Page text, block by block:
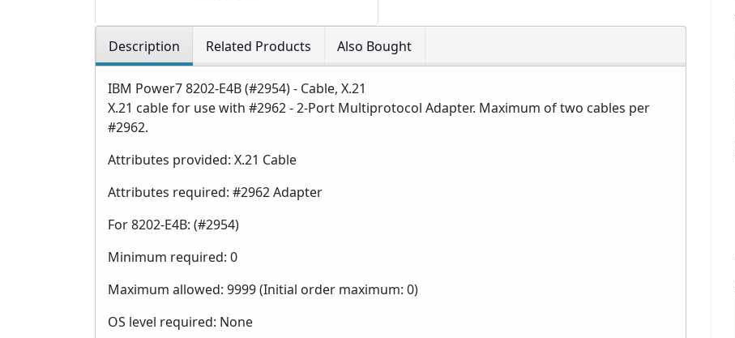
Description Related Products Also Bought
IBM Power7 8202-E4B (#2954) - Cable, X.21
X.21 cable for use with #2962 - 2-Port Multiprotocol Adapter. Maximum of two cables per
#2962.
Attributes provided: X.21 Cable
Attributes required: #2962 Adapter
For 8202-E4B: (#2954)
Minimum required: 0
Maximum allowed: 9999 (Initial order maximum: 0)
OS level required: None